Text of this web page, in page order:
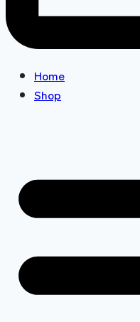
Home
Shop